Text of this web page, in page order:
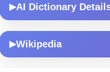
▶AI Dictionary
▶Wikipedia